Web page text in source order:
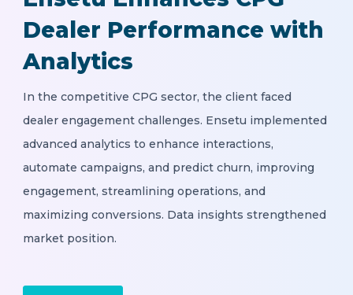
Dealer Performance with
Analytics
In the competitive CPG sector, the client faced
dealer engagement challenges. Ensetu implemented
advanced analytics to enhance interactions,
automate campaigns, and predict churn, improving
engagement, streamlining operations, and
maximizing conversions. Data insights strengthened
market position.